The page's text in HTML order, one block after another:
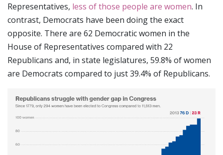
Representatives, less of those people are women. In
contrast, Democrats have been doing the exact
opposite. There are 62 Democratic women in the
House of Representatives compared with 22
Republicans and, in state legislatures, 59.8% of women
are Democrats compared to just 39.4% of Republicans.